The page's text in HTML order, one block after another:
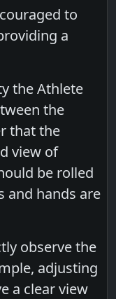
to
a
the Athlete
the
that the
view of
be rolled
and hands are
observe the
adjusting
a clear view